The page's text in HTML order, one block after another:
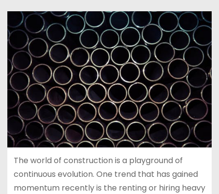
The world of construction is a playground of
continuous evolution. One trend that has gained
momentum recently is the renting or hiring heavy